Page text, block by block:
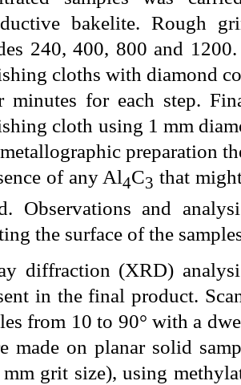
bakelite. Rough
240, 400, 800 and
cloths with diamond
minutes for each step.
cloth using 1mm
preparation
of any Al4C3 that
Observations and
the surface of the
diffraction (XRD)
in the final product.
from 10 to 90° with a
made on planar solid
mm grit size), using